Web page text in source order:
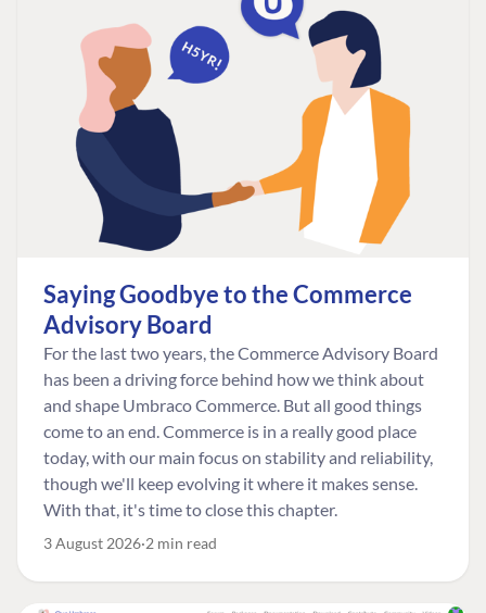
Saying Goodbye to the Commerce
Advisory Board
For the last two years, the Commerce Advisory Board
has been a driving force behind how we think about
and shape Umbraco Commerce. But all good things
come to an end. Commerce is in a really good place
today, with our main focus on stability and reliability,
though we'll keep evolving it where it makes sense.
With that, it's time to close this chapter.
3 August 2026 2 min read